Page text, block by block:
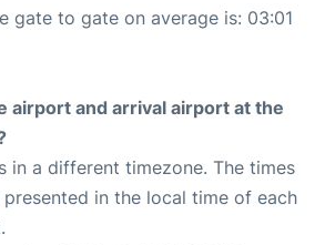
gate to gate on average is: 03:01
airport and arrival airport at the
in a different timezone. The times
in the local time of each